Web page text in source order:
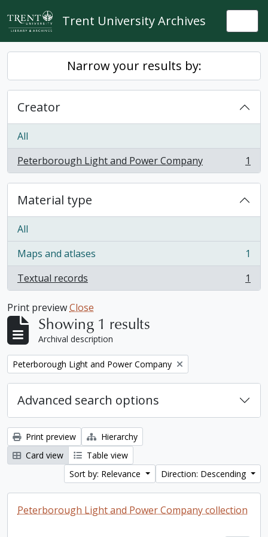
Skip to main content
Trent University Archives
Narrow your results by:
Creator
All
Peterborough Light and Power Company
, 1 results 1
Material type
All
Maps and atlases
, 1 results
1
Textual records
, 1 results 1
Print previewClose
Showing 1 results
Archival description
Remove filter:
Peterborough Light and Power Company
Advanced search options
Print preview
Hierarchy
Card view
Table view
Sort by: Relevance
Direction: Descending
Peterborough Light and Power Company collection